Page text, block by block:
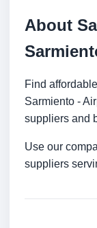
About
Find
Sarmiento -
suppliers and
Use our
suppliers